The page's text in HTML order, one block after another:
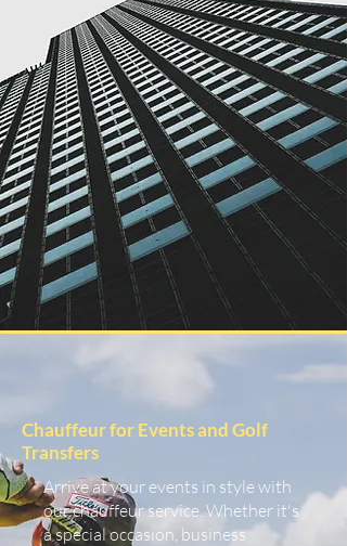
Chauffeur for Events and Golf
Transfers
Arrive at your events in style with
our chauffeur service. Whether it's
a special occasion, business